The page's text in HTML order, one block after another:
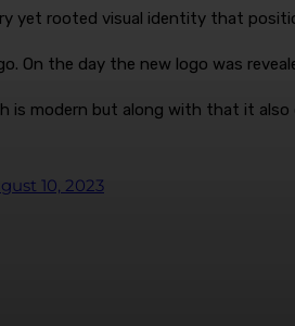
yet rooted visual identity that
On the day the new logo was
is modern but along with that it
10, 2023